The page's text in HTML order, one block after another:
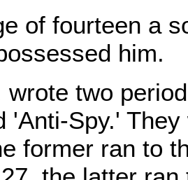
of fourteen a
him.
wrote two
'Anti-Spy.'
former ran to